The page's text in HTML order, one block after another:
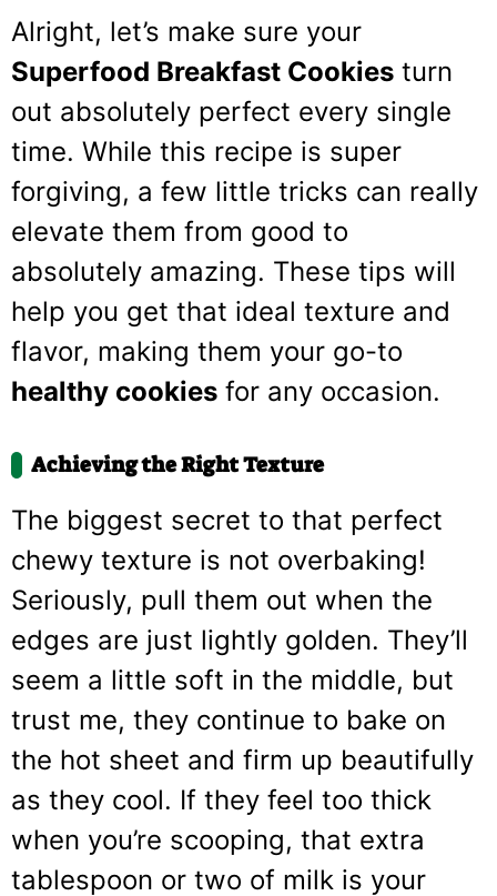
Alright, let’s make sure your
Superfood Breakfast Cookies turn
out absolutely perfect every single
time. While this recipe is super
forgiving, a few little tricks can really
elevate them from good to
absolutely amazing. These tips will
help you get that ideal texture and
flavor, making them your go-to
healthy cookies for any occasion.
Achieving the Right Texture
The biggest secret to that perfect
chewy texture is not overbaking!
Seriously, pull them out when the
edges are just lightly golden. They’ll
seem a little soft in the middle, but
trust me, they continue to bake on
the hot sheet and firm up beautifully
as they cool. If they feel too thick
when you’re scooping, that extra
tablespoon or two of milk is your